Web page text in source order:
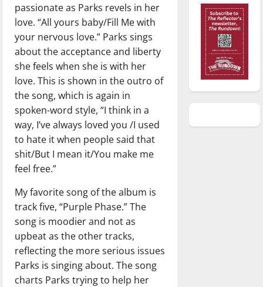
passionate as Parks revels in her
love. “All yours baby/Fill Me with
your nervous love.” Parks sings
about the acceptance and liberty
she feels when she is with her
love. This is shown in the outro of
the song, which is again in
spoken-word style, “I think in a
way, I’ve always loved you /I used
to hate it when people said that
shit/But I mean it/You make me
feel free.”
My favorite song of the album is
track five, “Purple Phase.” The
song is moodier and not as
upbeat as the other tracks,
reflecting the more serious issues
Parks is singing about. The song
charts Parks trying to help her